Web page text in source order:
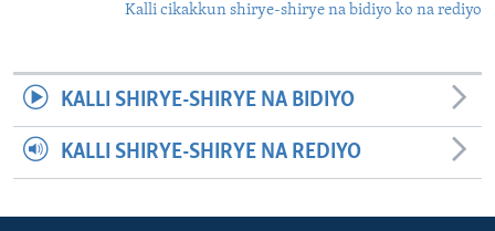
Kalli cikakkun shirye-shirye na bidiyo ko na rediyo
KALLI SHIRYE-SHIRYE NA BIDIYO
KALLI SHIRYE-SHIRYE NA REDIYO